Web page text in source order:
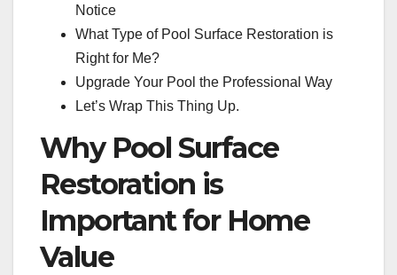
Notice
What Type of Pool Surface Restoration is
Right for Me?
Upgrade Your Pool the Professional Way
Let’s Wrap This Thing Up.
Why Pool Surface
Restoration is
Important for Home
Value